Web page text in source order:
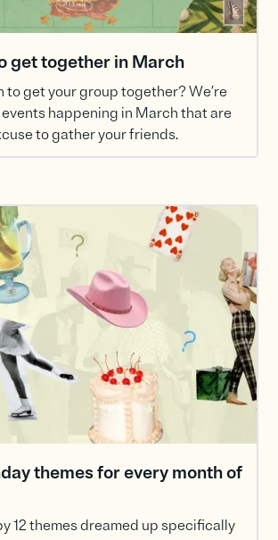
get together in March
to get your group together? We’re
happening in March that are
to gather your friends.
themes for every month of
12 themes dreamed up specifically